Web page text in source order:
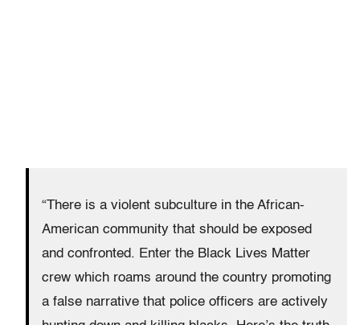
“There is a violent subculture in the African-
American community that should be exposed
and confronted. Enter the Black Lives Matter
crew which roams around the country promoting
a false narrative that police officers are actively